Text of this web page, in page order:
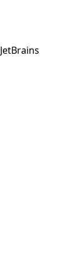
JetBrains